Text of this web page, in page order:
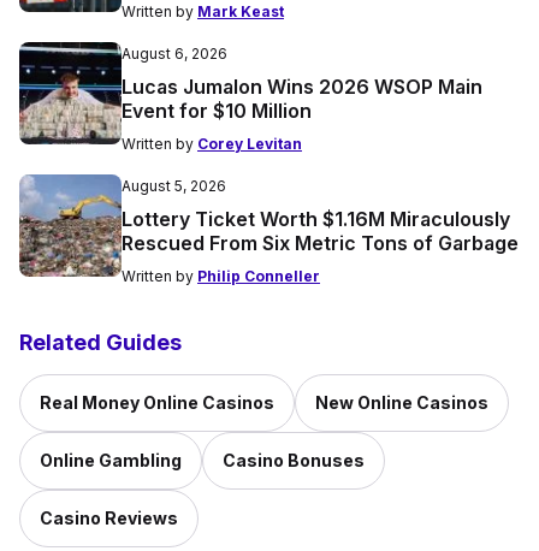
Written by Mark Keast
August 6, 2026
Lucas Jumalon Wins 2026 WSOP Main
Event for $10 Million
Written by Corey Levitan
August 5, 2026
Lottery Ticket Worth $1.16M Miraculously
Rescued From Six Metric Tons of Garbage
Written by Philip Conneller
Related Guides
Real Money Online Casinos New Online Casinos
Online Gambling Casino Bonuses
Casino Reviews